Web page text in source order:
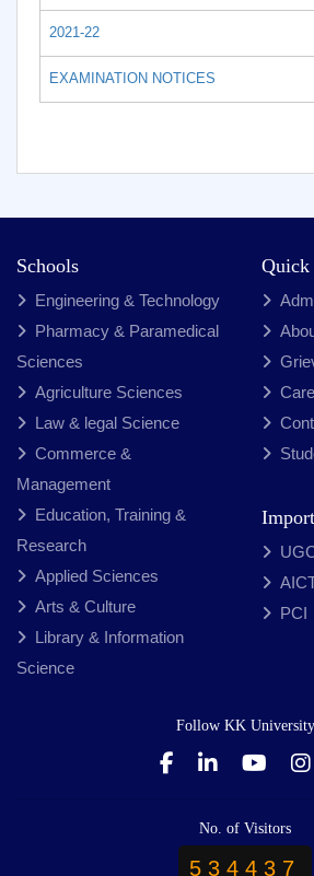
2021-22
EXAMINATION NOTICES
Schools
Engineering & Technology
Pharmacy & Paramedical
Sciences
Agriculture Sciences
Law & legal Science
Commerce &
Management
Education, Training &
Research
Applied Sciences
Arts & Culture
Library & Information
Science
PCI
Follow KK University
No. of Visitors
534437